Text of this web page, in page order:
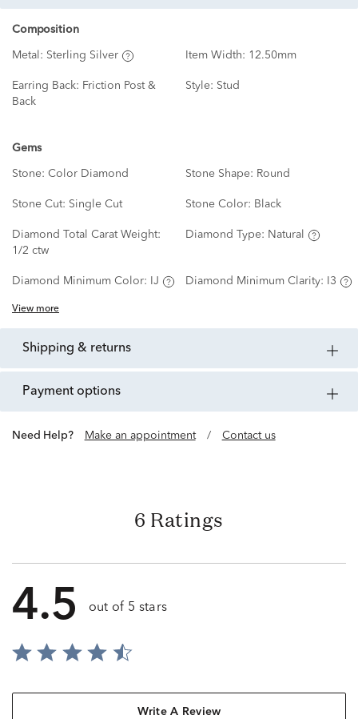
Composition
Metal: Sterling Silver Item Width: 12.50mm
Earring Back: Friction Post &
Back
Style: Stud
Gems
Stone: Color Diamond Stone Shape: Round
Stone Cut: Single Cut Stone Color: Black
Diamond Total Carat Weight:
1/2 ctw
Diamond Type: Natural
Diamond Minimum Color: IJ Diamond Minimum Clarity: I3
View more
shipping & returns
payment options
Need Help? Make an appointment / Contact us
6 Ratings
4.5 out of 5 stars
Write A Review